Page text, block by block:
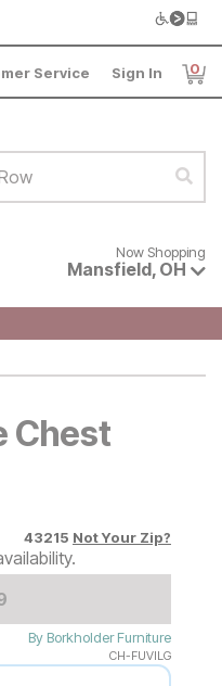
Service Sign In 0
shopping for products
Now Shopping
Mansfield, OH
Chest
43215 Not Your Zip?
Price
By Borkholder Furniture
CH-FUVILG